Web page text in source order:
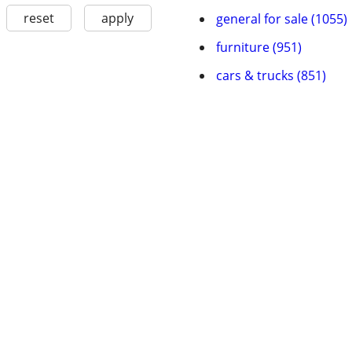
reset apply
general for sale (1055)
furniture (951)
cars & trucks (851)